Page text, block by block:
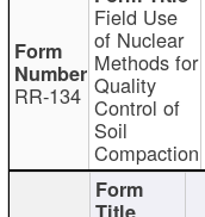
RR-134
Field Use
of Nuclear
Methods for
Quality
Control of
Soil
Compaction